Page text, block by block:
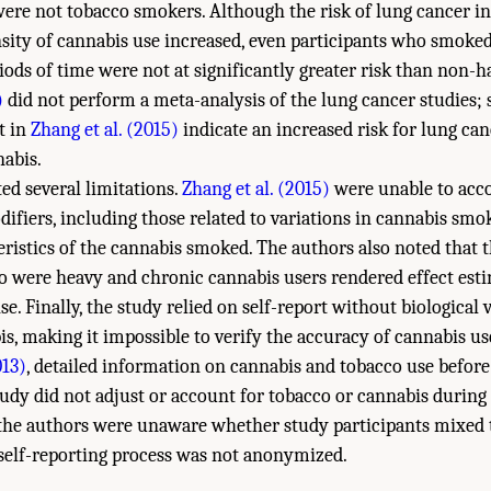
not tobacco smokers. Although the risk of lung cancer
of cannabis use increased, even participants who
of time were not at significantly greater risk than non-
did not perform a meta-analysis of the lung cancer studies;
inZhang et al. (2015) indicate an increased risk for lung
several limitations.Zhang et al. (2015)were unable to
including those related to variations in cannabis
of the cannabis smoked. The authors also noted that
heavy and chronic cannabis users rendered effect
Finally, the study relied on self-report without biological
making it impossible to verify the accuracy of cannabis
, detailed information on cannabis and tobacco use
did not adjust or account for tobacco or cannabis
authors were unaware whether study participants mixed
reporting process was not anonymized.